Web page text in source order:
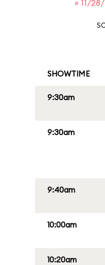
« 11/28/
SHOWTIME
9:30am
9:30am
9:40am
10:00am
10:20am